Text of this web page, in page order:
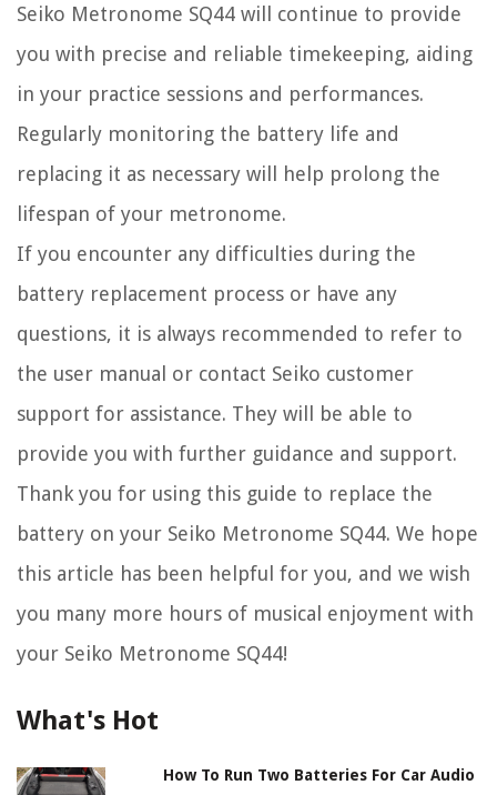
Seiko Metronome SQ44 will continue to provide
you with precise and reliable timekeeping, aiding
in your practice sessions and performances.
Regularly monitoring the battery life and
replacing it as necessary will help prolong the
lifespan of your metronome.
If you encounter any difficulties during the
battery replacement process or have any
questions, it is always recommended to refer to
the user manual or contact Seiko customer
support for assistance. They will be able to
provide you with further guidance and support.
Thank you for using this guide to replace the
battery on your Seiko Metronome SQ44. We hope
this article has been helpful for you, and we wish
you many more hours of musical enjoyment with
your Seiko Metronome SQ44!
What's Hot
How To Run Two Batteries For Car Audio